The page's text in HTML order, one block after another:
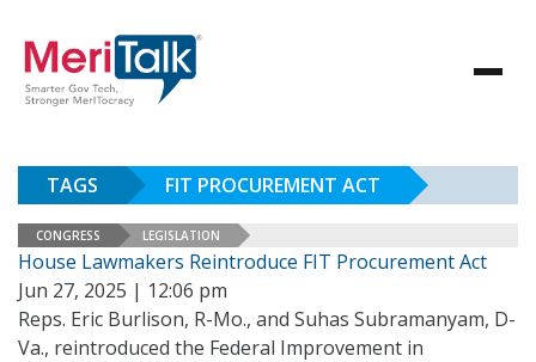
TAGS FIT PROCUREMENT ACT
CONGRESS LEGISLATION
House Lawmakers Reintroduce FIT Procurement Act
Jun 27, 2025 | 12:06 pm
Reps. Eric Burlison, R-Mo., and Suhas Subramanyam, D-
Va., reintroduced the Federal Improvement in